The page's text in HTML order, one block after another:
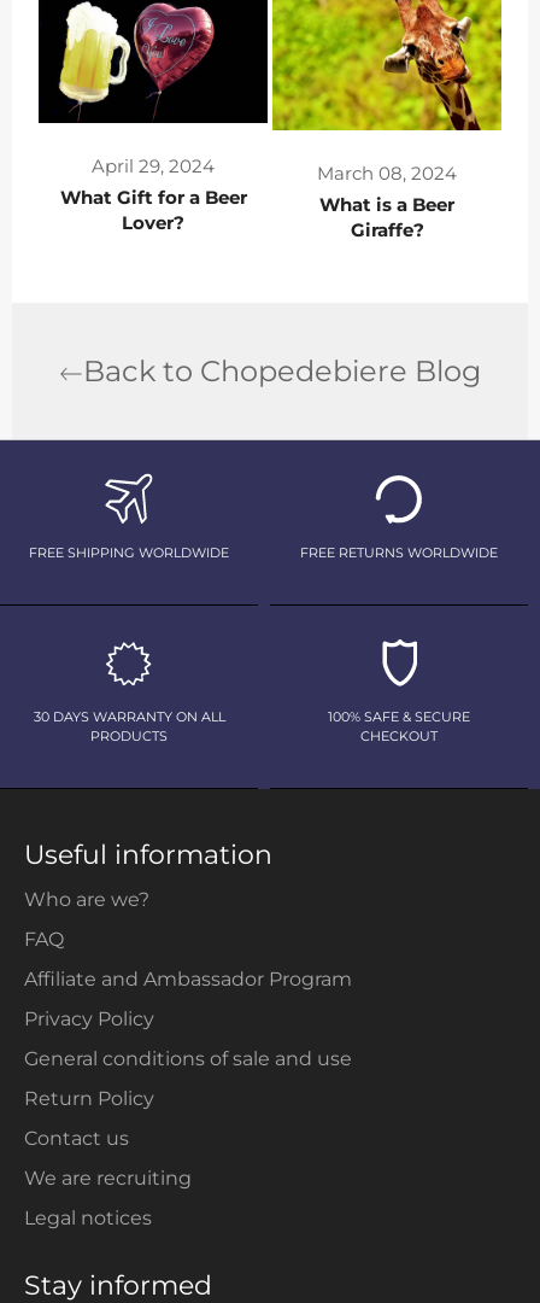
April 29, 2024
What Gift for a Beer
Lover?
March 08, 2024
What is a Beer
Giraffe?
Back to Chopedebiere Blog
FREE SHIPPING WORLDWIDE FREE RETURNS WORLDWIDE
30 DAYS WARRANTY ON ALL
PRODUCTS
100% SAFE & SECURE
CHECKOUT
Useful information
Who are we?
FAQ
Affiliate and Ambassador Program
Privacy Policy
General conditions of sale and use
Return Policy
Contact us
We are recruiting
Legal notices
Stay informed